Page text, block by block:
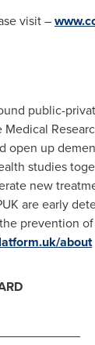
visit –
public-
open up
studies
new
are early
prevention
about